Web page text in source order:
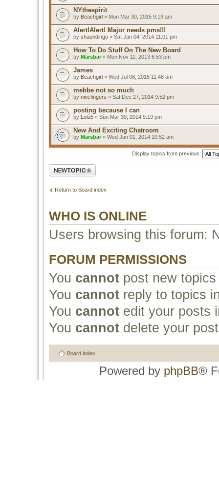
NYthespirit
by Beachgirl » Mon Mar 30, 2015 9:19 am
Alert!Alert! Major needs pms!!!
by shaundingo » Sat Jan 04, 2014 11:01 pm
How To Do Stuff On The New Board
by Marsbar» Mon Nov 11, 2013 6:53 pm
James
by Beachgirl » Wed Jul 08, 2015 11:48 am
mebbe not so much
by ninefingers » Sat Dec 27, 2014 9:52 pm
posting because I can
by Lola5 » Sun Mar 30, 2014 9:19 pm
New And Exciting Chatroom
by Marsbar» Wed Jan 01, 2014 10:52 am
Display topics from previous:
Post a new topic
Return to Board index
WHO IS ONLINE
Users browsing this forum:
FORUM PERMISSIONS
You cannot post new
You cannot reply to topics
You cannot edit your posts
You cannot delete your
Board index
Powered by phpBB®